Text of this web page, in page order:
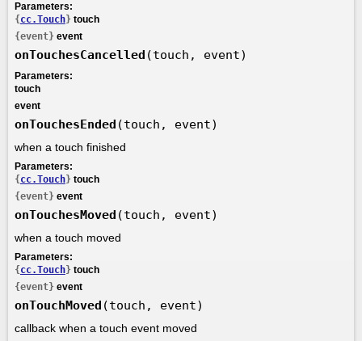
Parameters:
{ cc.Touch} touch
{event} event
onTouchesCancelled (touch, event)
Parameters:
touch
event
onTouchesEnded (touch, event)
when a touch finished
Parameters:
{ cc.Touch} touch
{event} event
onTouchesMoved (touch, event)
when a touch moved
Parameters:
{ cc.Touch} touch
{event} event
onTouchMoved (touch, event)
callback when a touch event moved